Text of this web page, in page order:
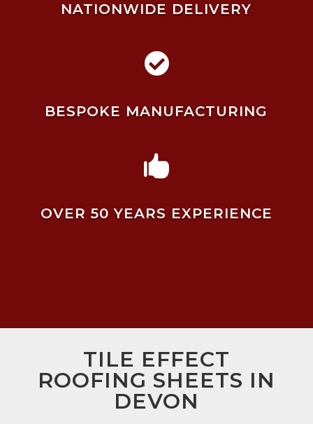
NATIONWIDE DELIVERY

BESPOKE MANUFACTURING

OVER 50 YEARS EXPERIENCE
TILE EFFECT
ROOFING SHEETS IN
DEVON